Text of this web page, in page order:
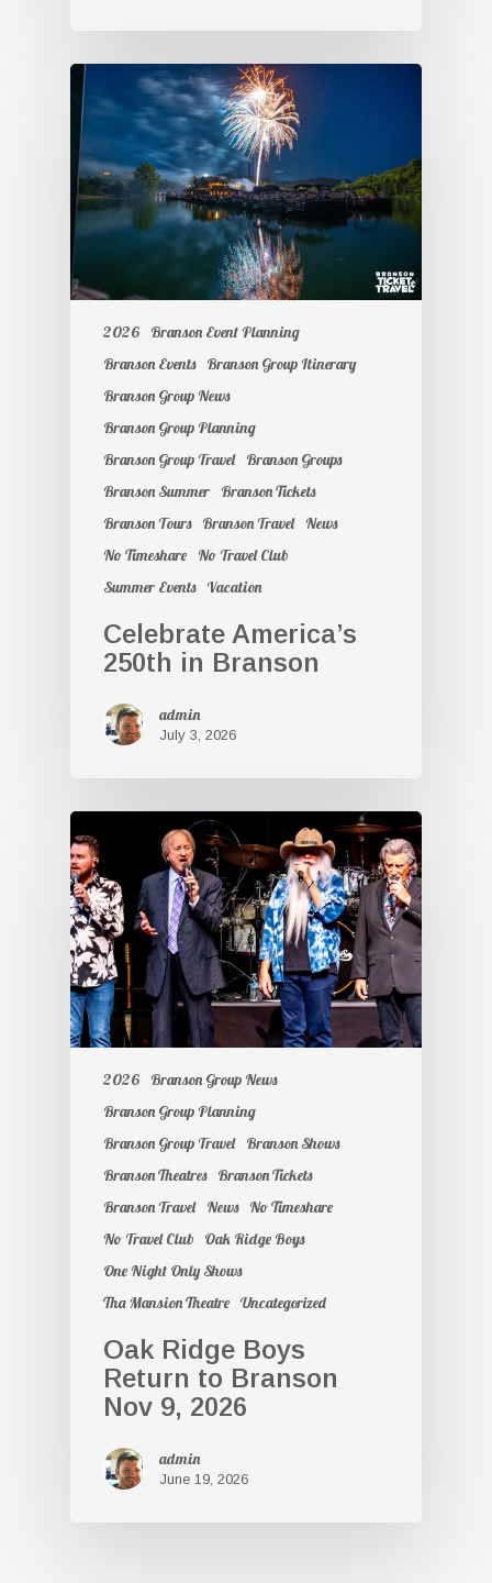
2026
Branson Event Planning
Branson Events
Branson Group Itinerary
Branson Group News
Branson Group Planning
Branson Group Travel
Branson Groups
Branson Summer
Branson Tickets
Branson Tours
Branson Travel
News
No Timeshare
No Travel Club
Summer Events
Vacation
Celebrate America’s
250th in Branson
admin
July 3, 2026
2026
Branson Group News
Branson Group Planning
Branson Group Travel
Branson Shows
Branson Theatres
Branson Tickets
Branson Travel
News
No Timeshare
No Travel Club
Oak Ridge Boys
One Night Only Shows
Tha Mansion Theatre Uncategorized
Oak Ridge Boys
Return to Branson
Nov 9, 2026
admin
June 19, 2026